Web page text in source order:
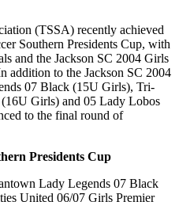
(TSSA) recently achieved
Southern Presidents Cup, with
and the Jackson SC 2004 Girls
addition to the Jackson SC 2004
07 Black (15U Girls), Tri-
Girls) and 05 Lady Lobos
to the final round of
Presidents Cup
Lady Legends 07 Black
United 06/07 Girls Premier